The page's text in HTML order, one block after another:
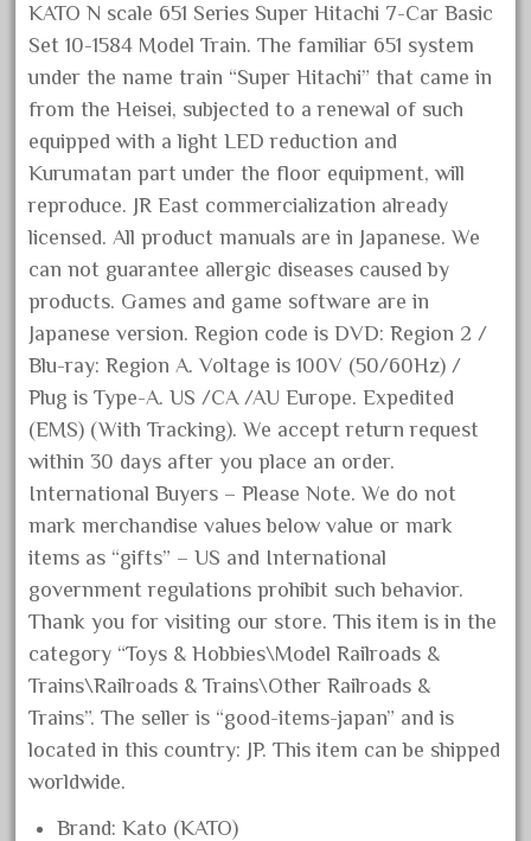
chessie
chevrolet
chiquita
choose
choosing
christmas
christmas-train
chtistmas
circus
classic
clean
coach
coastal
coca
coca-cola
coke
cola
collectible
comics
comparing
complete
confusion
KATO N scale 651 Series Super Hitachi 7-Car Basic
Set 10-1584 Model Train. The familiar 651 system
under the name train “Super Hitachi” that came in
from the Heisei, subjected to a renewal of such
equipped with a light LED reduction and
Kurumatan part under the floor equipment, will
reproduce. JR East commercialization already
licensed. All product manuals are in Japanese. We
can not guarantee allergic diseases caused by
products. Games and game software are in
Japanese version. Region code is DVD: Region 2 /
Blu-ray: Region A. Voltage is 100V (50/60Hz) /
Plug is Type-A. US /CA /AU Europe. Expedited
(EMS) (With Tracking). We accept return request
within 30 days after you place an order.
International Buyers – Please Note. We do not
mark merchandise values below value or mark
items as “gifts” – US and International
government regulations prohibit such behavior.
Thank you for visiting our store. This item is in the
category “Toys & Hobbies\Model Railroads &
Trains\Railroads & Trains\Other Railroads &
Trains”. The seller is “good-items-japan” and is
located in this country: JP. This item can be shipped
worldwide.
Brand: Kato (KATO)